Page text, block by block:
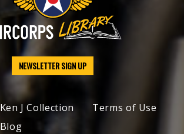
NEWSLETTER SIGN UP
Ken J Collection
Blog
Terms of Use